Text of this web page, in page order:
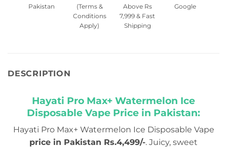
Pakistan
(Terms &
Conditions
Apply)
Above Rs
7,999 & Fast
Shipping
Google
DESCRIPTION
Hayati Pro Max+ Watermelon Ice
Disposable Vape Price in Pakistan:
Hayati Pro Max+ Watermelon Ice Disposable Vape
price in Pakistan Rs.4,499/-. Juicy, sweet